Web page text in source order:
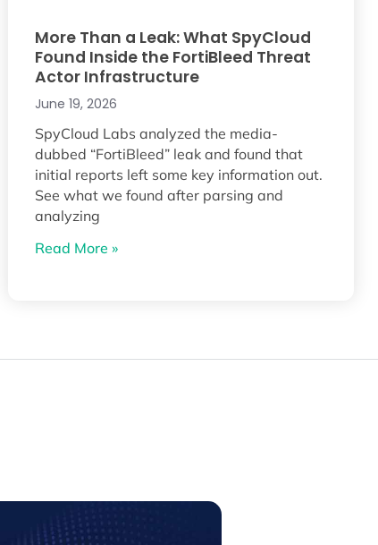
More Than a Leak: What SpyCloud
Found Inside the FortiBleed Threat
Actor Infrastructure
June 19, 2026
SpyCloud Labs analyzed the media-
dubbed “FortiBleed” leak and found that
initial reports left some key information out.
See what we found after parsing and
analyzing
Read More »